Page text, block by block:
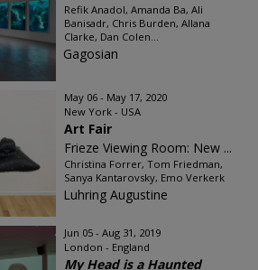
Refik Anadol, Amanda Ba, Ali
Banisadr, Chris Burden, Allana
Clarke, Dan Colen...
Gagosian
May 06 - May 17, 2020
New York - USA
Art Fair
Frieze Viewing Room: New ...
Christina Forrer, Tom Friedman,
Sanya Kantarovsky, Emo Verkerk
Luhring Augustine
Jun 05 - Aug 31, 2019
London - England
My Head is a Haunted